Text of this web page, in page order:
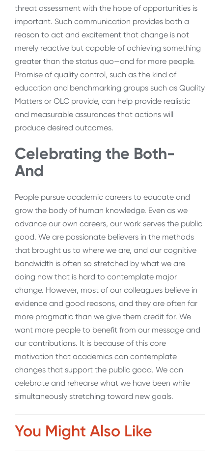
threat assessment with the hope of opportunities is
important. Such communication provides both a
reason to act and excitement that change is not
merely reactive but capable of achieving something
greater than the status quo—and for more people.
Promise of quality control, such as the kind of
education and benchmarking groups such as Quality
Matters or OLC provide, can help provide realistic
and measurable assurances that actions will
produce desired outcomes.
Celebrating the Both-
And
People pursue academic careers to educate and
grow the body of human knowledge. Even as we
advance our own careers, our work serves the public
good. We are passionate believers in the methods
that brought us to where we are, and our cognitive
bandwidth is often so stretched by what we are
doing now that is hard to contemplate major
change. However, most of our colleagues believe in
evidence and good reasons, and they are often far
more pragmatic than we give them credit for. We
want more people to benefit from our message and
our contributions. It is because of this core
motivation that academics can contemplate
changes that support the public good. We can
celebrate and rehearse what we have been while
simultaneously stretching toward new goals.
You Might Also Like